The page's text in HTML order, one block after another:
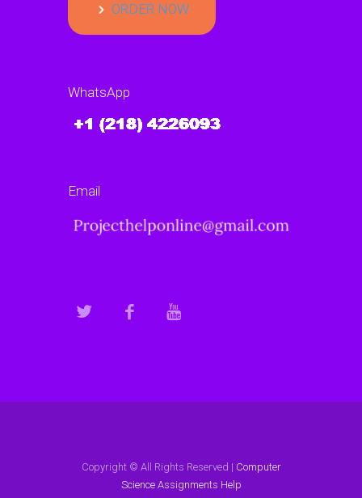
ORDER NOW
WhatsApp
Email
Copyright © All Rights Reserved | Computer
Science Assignments Help